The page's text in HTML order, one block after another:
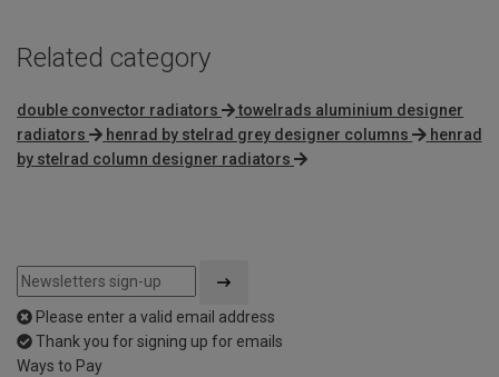
Related category
double convector radiators
towelrads aluminium designer
radiators
henrad by stelrad grey designer columns
henrad
by stelrad column designer radiators
Please enter a valid email address
Thank you for signing up for emails
Ways to Pay